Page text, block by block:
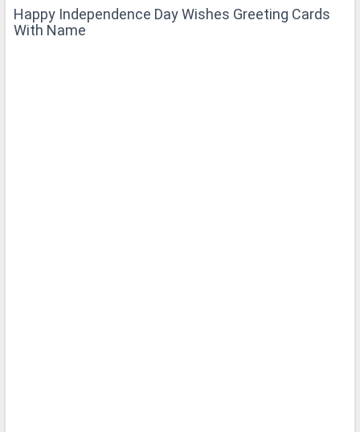
Happy Independence Day Wishes Greeting Cards
With Name